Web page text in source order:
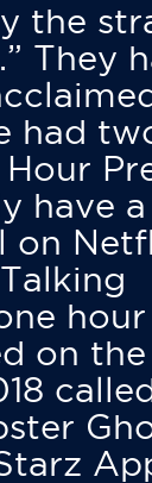
the
They
had
have
on
hour
on